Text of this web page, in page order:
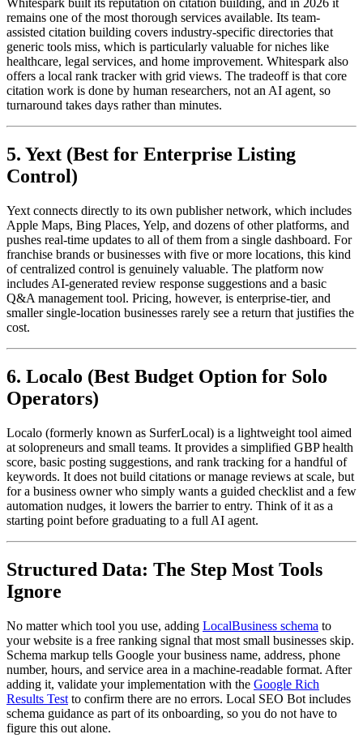
Whitespark built its reputation on citation building, and in 2026 it
remains one of the most thorough services available. Its team-
assisted citation building covers industry-specific directories that
generic tools miss, which is particularly valuable for niches like
healthcare, legal services, and home improvement. Whitespark also
offers a local rank tracker with grid views. The tradeoff is that core
citation work is done by human researchers, not an AI agent, so
turnaround takes days rather than minutes.
5. Yext (Best for Enterprise Listing
Control)
Yext connects directly to its own publisher network, which includes
Apple Maps, Bing Places, Yelp, and dozens of other platforms, and
pushes real-time updates to all of them from a single dashboard. For
franchise brands or businesses with five or more locations, this kind
of centralized control is genuinely valuable. The platform now
includes AI-generated review response suggestions and a basic
Q&A management tool. Pricing, however, is enterprise-tier, and
smaller single-location businesses rarely see a return that justifies the
cost.
6. Localo (Best Budget Option for Solo
Operators)
Localo (formerly known as SurferLocal) is a lightweight tool aimed
at solopreneurs and small teams. It provides a simplified GBP health
score, basic posting suggestions, and rank tracking for a handful of
keywords. It does not build citations or manage reviews at scale, but
for a business owner who simply wants a guided checklist and a few
automation nudges, it lowers the barrier to entry. Think of it as a
starting point before graduating to a full AI agent.
Structured Data: The Step Most Tools
Ignore
No matter which tool you use, adding LocalBusiness schema to
your website is a free ranking signal that most small businesses skip.
Schema markup tells Google your business name, address, phone
number, hours, and service area in a machine-readable format. After
adding it, validate your implementation with the Google Rich
Results Test to confirm there are no errors. Local SEO Bot includes
schema guidance as part of its onboarding, so you do not have to
figure this out alone.